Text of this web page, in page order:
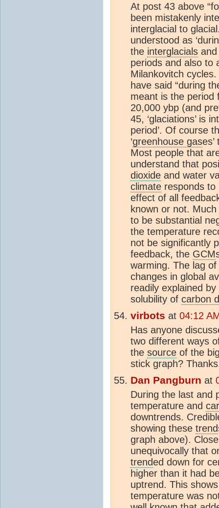
At post 43 above
been mistakenly
interglacial to
understood as
the interglacials
periods and also to
Milankovitch
have said “during
meant is the period
20,000 ybp (and
45, ‘glaciations’ is
period’. Of course
‘greenhouse gas
Most people that
understand that
dioxide and water
climate responds to
effect of all
known or not.
to be substantial
the temperature
not be significantly
feedback, the GCM
warming. The lag
changes in global
readily explained
solubility of carbon
virbots at 04:12
Has anyone
two different ways
the source of the
stick graph?
Dan Pangburn at
During the last and
temperature and
downtrends.
showing these trend
graph above).
unequivocally that
trended down for
higher than it had
uptrend. This
temperature was